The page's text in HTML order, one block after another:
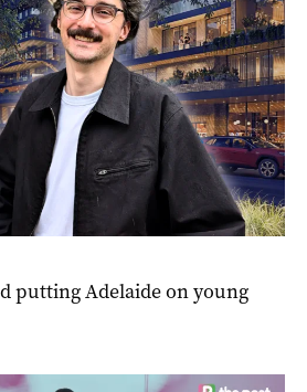
putting Adelaide on young